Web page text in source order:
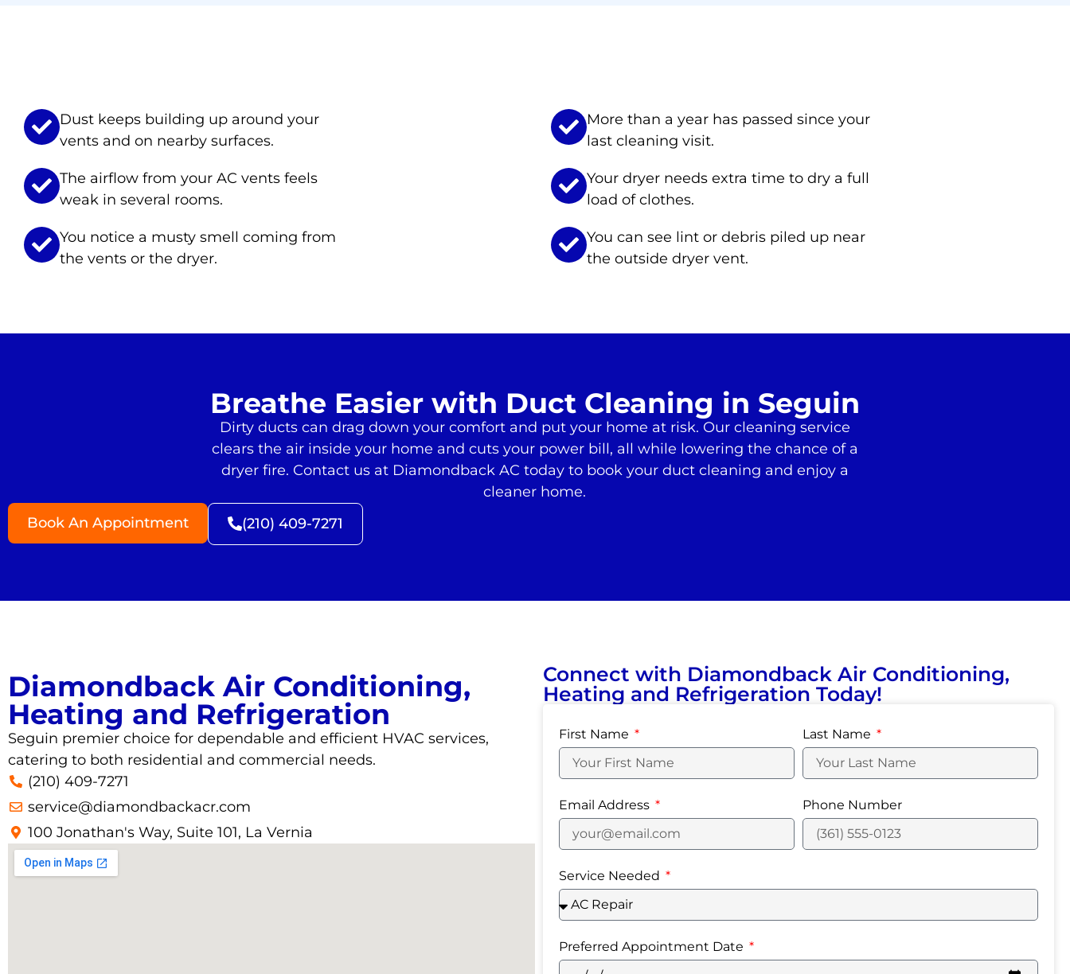
Dust keeps building up around your
vents and on nearby surfaces.
The airflow from your AC vents feels
weak in several rooms.
You notice a musty smell coming from
the vents or the dryer.
More than a year has passed since your
last cleaning visit.
Your dryer needs extra time to dry a full
load of clothes.
You can see lint or debris piled up near
the outside dryer vent.
Breathe Easier with Duct Cleaning in Seguin
Dirty ducts can drag down your comfort and put your home at risk. Our cleaning service
clears the air inside your home and cuts your power bill, all while lowering the chance of a
dryer fire. Contact us at Diamondback AC today to book your duct cleaning and enjoy a
cleaner home.
Book An Appointment
(210) 409-7271
Diamondback Air Conditioning,
Heating and Refrigeration
Seguin premier choice for dependable and efficient HVAC services,
catering to both residential and commercial needs.
(210) 409-7271
service@diamondbackacr.com
100 Jonathan's Way, Suite 101, La Vernia
Connect with Diamondback Air Conditioning,
Heating and Refrigeration Today!
First Name Last Name
Email Address Phone Number
Service Needed
Preferred Appointment Date